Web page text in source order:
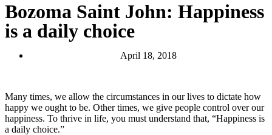
Bozoma Saint John: Happiness
is a daily choice
April 18, 2018
Many times, we allow the circumstances in our lives to dictate how
happy we ought to be. Other times, we give people control over our
happiness. To thrive in life, you must understand that, “Happiness is
a daily choice.”